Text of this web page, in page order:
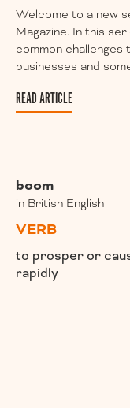
Welcome to a new
Magazine. In this
common
businesses and
READ ARTICLE
boom
in British English
VERB
to prosper or
rapidly